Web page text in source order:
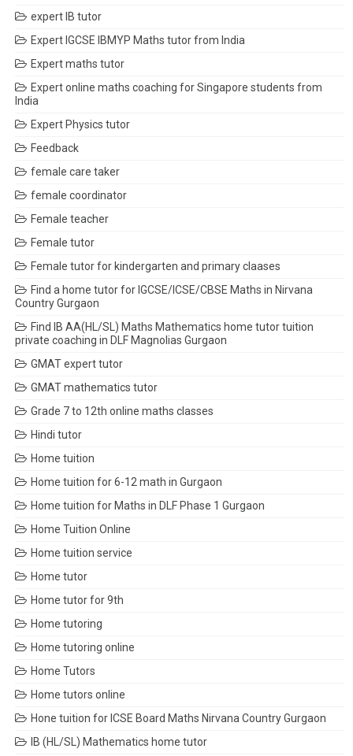
expert IB tutor
Expert IGCSE IBMYP Maths tutor from India
Expert maths tutor
Expert online maths coaching for Singapore students from
India
Expert Physics tutor
Feedback
female care taker
female coordinator
Female teacher
Female tutor
Female tutor for kindergarten and primary claases
Find a home tutor for IGCSE/ICSE/CBSE Maths in Nirvana
Country Gurgaon
Find IB AA(HL/SL) Maths Mathematics home tutor tuition
private coaching in DLF Magnolias Gurgaon
GMAT expert tutor
GMAT mathematics tutor
Grade 7 to 12th online maths classes
Hindi tutor
Home tuition
Home tuition for 6-12 math in Gurgaon
Home tuition for Maths in DLF Phase 1 Gurgaon
Home Tuition Online
Home tuition service
Home tutor
Home tutor for 9th
Home tutoring
Home tutoring online
Home Tutors
Home tutors online
Hone tuition for ICSE Board Maths Nirvana Country Gurgaon
IB (HL/SL) Mathematics home tutor